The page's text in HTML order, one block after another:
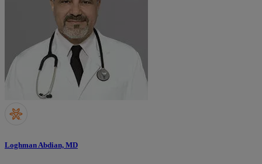
Loghman Abdian, MD